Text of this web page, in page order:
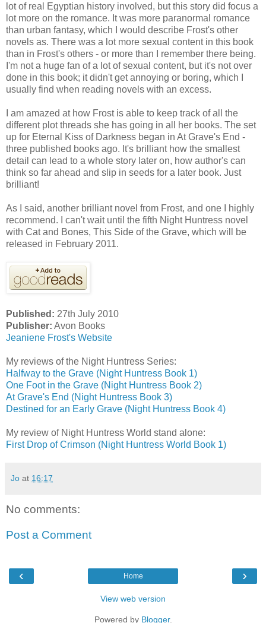
lot of real Egyptian history involved, but this story did focus a
lot more on the romance. It was more paranormal romance
than urban fantasy, which I would describe Frost's other
novels as. There was a lot more sexual content in this book
than in Frost's others - or more than I remember there being.
I'm not a huge fan of a lot of sexual content, but it's not over
done in this book; it didn't get annoying or boring, which I
usually find when reading novels with an excess.
I am amazed at how Frost is able to keep track of all the
different plot threads she has going in all her books. The set
up for Eternal Kiss of Darkness began in At Grave's End -
three published books ago. It's brilliant how the smallest
detail can lead to a whole story later on, how author's can
think so far ahead and slip in seeds for a later book. Just
brilliant!
As I said, another brilliant novel from Frost, and one I highly
recommend. I can't wait until the fifth Night Huntress novel
with Cat and Bones, This Side of the Grave, which will be
released in February 2011.
Published: 27th July 2010
Publisher: Avon Books
Jeaniene Frost's Website
My reviews of the Night Huntress Series:
Halfway to the Grave (Night Huntress Book 1)
One Foot in the Grave (Night Huntress Book 2)
At Grave's End (Night Huntress Book 3)
Destined for an Early Grave (Night Huntress Book 4)
My review of Night Huntress World stand alone:
First Drop of Crimson (Night Huntress World Book 1)
Jo at 16:17
No comments:
Post a Comment
‹ ›
Home
View web version
Powered by Blogger.